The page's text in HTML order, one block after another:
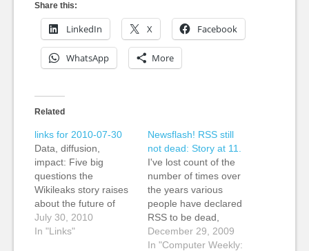
Share this:
LinkedIn X Facebook
WhatsApp More
Related
links for 2010-07-30
Data, diffusion,
impact: Five big
questions the
Wikileaks story raises
about the future of
journalism » Nieman
Journalism Lab Kevin:
July 30, 2010
In "Links"
Newsflash! RSS still
not dead: Story at 11.
I've lost count of the
number of times over
the years various
people have declared
RSS to be dead,
dying, moribund,
comatose or laid low
December 29, 2009
In "Computer Weekly: